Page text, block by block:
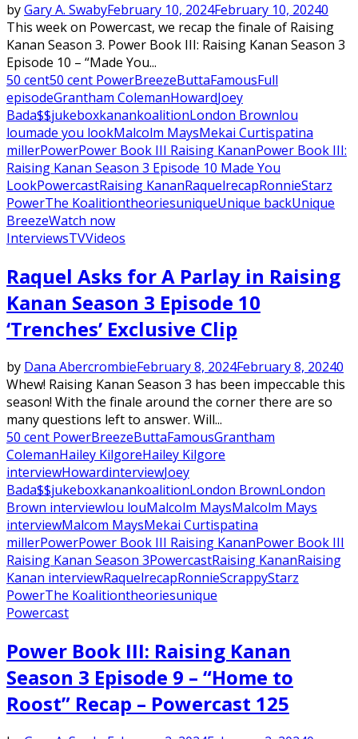
byGary A. SwabyFebruary 10, 2024February 10, 20240
This week on Powercast, we recap the finale of Raising
Kanan Season 3. Power Book III: Raising Kanan Season 3
Episode 10 – “Made You...
50 cent50 cent PowerBreezeButtaFamousFull
episodeGrantham ColemanHowardJoey
Bada$$jukeboxkanankoalitionLondon Brownlou
loumade you lookMalcolm MaysMekai Curtispatina
millerPowerPower Book III Raising KananPower Book III:
Raising Kanan Season 3 Episode 10 Made You
LookPowercastRaising KananRaquelrecapRonnieStarz
PowerThe KoalitiontheoriesuniqueUnique backUnique
BreezeWatch now
InterviewsTVVideos
Raquel Asks for A Parlay in Raising
Kanan Season 3 Episode 10
‘Trenches’ Exclusive Clip
by Dana AbercrombieFebruary 8, 2024February 8, 20240
Whew! Raising Kanan Season 3 has been impeccable this
season! With the finale around the corner there are so
many questions left to answer. Will...
50 cent PowerBreezeButtaFamousGrantham
ColemanHailey KilgoreHailey Kilgore
interviewHowardinterviewJoey
Bada$$jukeboxkanankoalitionLondon BrownLondon
Brown interviewlou louMalcolm MaysMalcolm Mays
interviewMalcom MaysMekai Curtispatina
millerPowerPower Book III Raising KananPower Book III
Raising Kanan Season 3PowercastRaising KananRaising
Kanan interviewRaquelrecapRonnieScrappyStarz
PowerThe Koalitiontheoriesunique
Powercast
Power Book III: Raising Kanan
Season 3 Episode 9 – “Home to
Roost” Recap – Powercast 125